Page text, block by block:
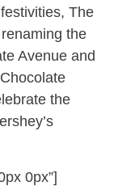
The
the
Avenue and
the
0px”]